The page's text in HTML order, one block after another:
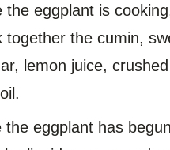
the eggplant is
together the cumin,
lemon juice,
the eggplant has